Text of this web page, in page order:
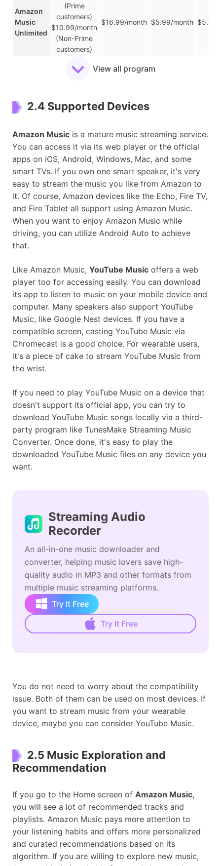
Amazon
Music
Unlimited
(Prime
customers)
$10.99/month
(Non-Prime
customers)
$16.99/month $5.99/month $5.99/
/
YouTube
Music
$10.99/month $16.99/month
View all program
2.4 Supported Devices
Amazon Music is a mature music streaming service.
You can access it via its web player or the official
apps on iOS, Android, Windows, Mac, and some
smart TVs. If you own one smart speaker, it's very
easy to stream the music you like from Amazon to
it. Of course, Amazon devices like the Echo, Fire TV,
and Fire Tablet all support using Amazon Music.
When you want to enjoy Amazon Music while
driving, you can utilize Android Auto to achieve
that.
Like Amazon Music, YouTube Music offers a web
player too for accessing easily. You can download
its app to listen to music on your mobile device and
computer. Many speakers also support YouTube
Music, like Google Nest devices. If you have a
compatible screen, casting YouTube Music via
Chromecast is a good choice. For wearable users,
it's a piece of cake to stream YouTube Music from
the wrist.
If you need to play YouTube Music on a device that
doesn't support its official app, you can try to
download YouTube Music songs locally via a third-
party program like TunesMake Streaming Music
Converter. Once done, it's easy to play the
downloaded YouTube Music files on any device you
want.
Streaming Audio
Recorder
An all-in-one music downloader and
converter, helping music lovers save high-
quality audio in MP3 and other formats from
multiple music streaming platforms.
Try It Free
Try It Free
You do not need to worry about the compatibility
issue. Both of them can be used on most devices. If
you want to stream music from your wearable
device, maybe you can consider YouTube Music.
2.5 Music Exploration and
Recommendation
If you go to the Home screen of Amazon Music,
you will see a lot of recommended tracks and
playlists. Amazon Music pays more attention to
your listening habits and offers more personalized
and curated recommendations based on its
algorithm. If you are willing to explore new music,